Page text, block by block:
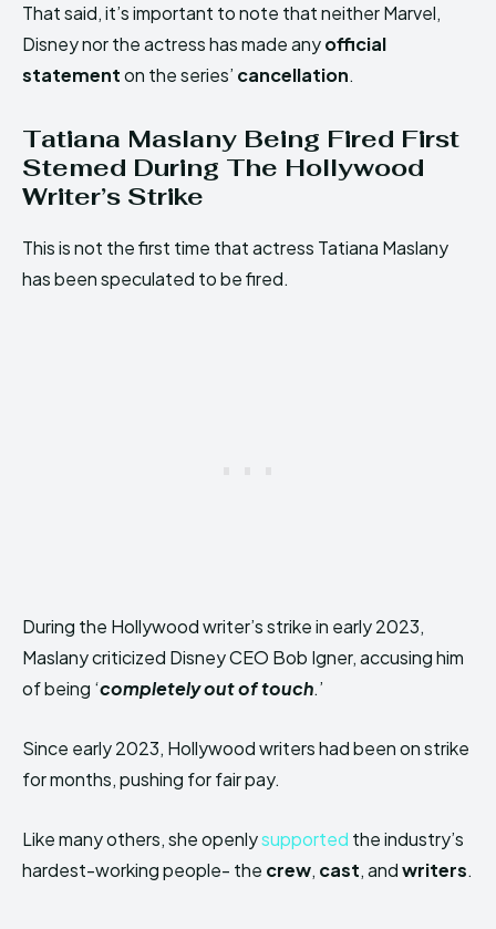
That said, it’s important to note that neither Marvel,
Disney nor the actress has made anyofficial
statementon the series’ cancellation.
Tatiana Maslany Being Fired First
Stemed During The Hollywood
Writer’s Strike
This is not the first time that actress Tatiana Maslany
has been speculated to be fired.
During the Hollywood writer’s strike in early 2023,
Maslany criticized Disney CEO Bob Igner, accusing him
of being ‘completely out of touch.’
Since early 2023, Hollywood writers had been on strike
for months, pushing for fair pay.
Like many others, she openlysupported the industry’s
hardest-working people- the crew, cast, andwriters.